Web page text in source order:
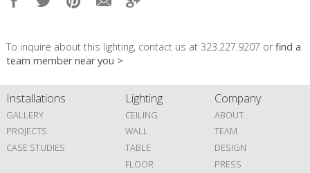
To inquire about this lighting, contact us at 323.227.9207 orfind a
team member near you >
Installations
GALLERY
PROJECTS
CASE STUDIES
Lighting
CEILING
WALL
TABLE
FLOOR
Company
ABOUT
TEAM
DESIGN
PRESS